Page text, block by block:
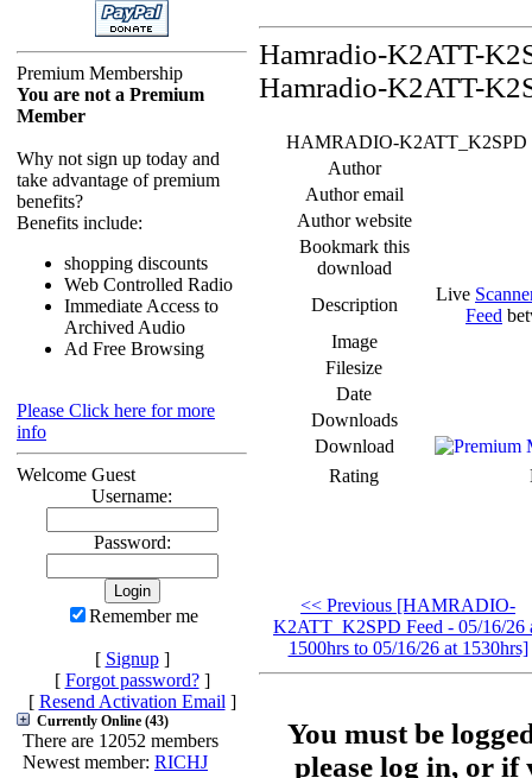
Premium Membership
You are not a Premium
Member
Why not sign up today and
take advantage of premium
benefits?
Benefits include:
shopping discounts
Web Controlled Radio
Immediate Access to
Archived Audio
Ad Free Browsing
Please Click here for more
info
Welcome Guest
Username:
Password:
Remember me
[ Signup]
[ Forgot password?]
[ Resend Activation Email ]
Currently Online (43)
There are 12052 members
Newest member: RICHJ
Hamradio-K2ATT-
Hamradio-K2ATT-
HAMRADIO-K2ATT_K2SPD
Author
Author email
Author website
Bookmark this
download
Description
Live
Feed
Image
Filesize
Date
Downloads
Download
Rating
<< Previous [HAMRADIO-
K2ATT_K2SPD Feed - 05/16/26
1500hrs to 05/16/26 at 1530hrs]
You must be
please log in, or